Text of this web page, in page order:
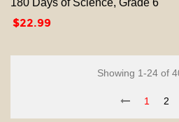
180 Days of Science, Grade 6
Price
$22.99
Showing 1-24 of
1 2